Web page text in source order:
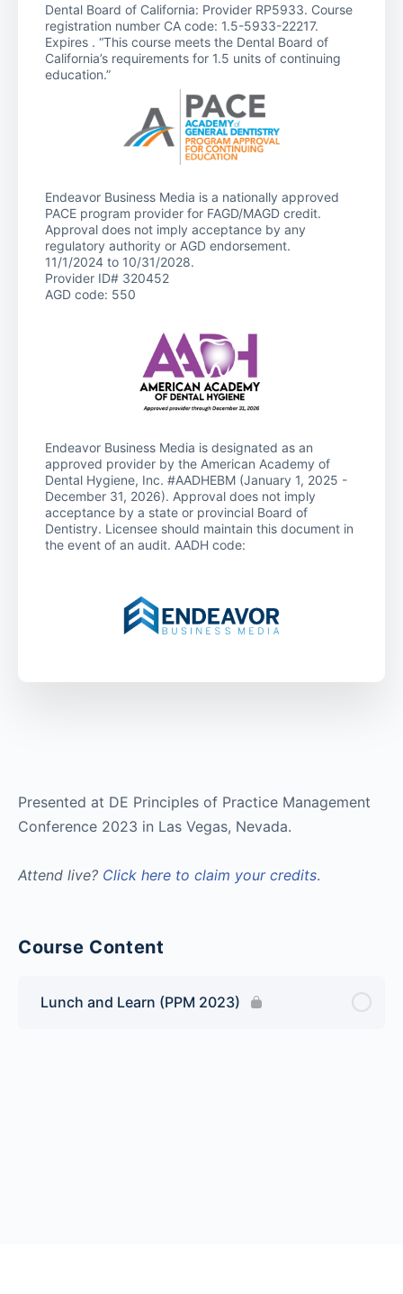
Presented at DE Principles of Practice Management
Conference 2023 in Las Vegas, Nevada.
Attend live? Click here to claim your credits.
Course Content
Lunch and Learn (PPM 2023)
Dental Board of California: Provider RP5933. Course
registration number CA code: 1.5-5933-22217.
Expires . “This course meets the Dental Board of
California’s requirements for 1.5 units of continuing
education.”
Endeavor Business Media is a nationally approved
PACE program provider for FAGD/MAGD credit.
Approval does not imply acceptance by any
regulatory authority or AGD endorsement.
11/1/2024 to 10/31/2028.
Provider ID# 320452
AGD code: 550
Endeavor Business Media is designated as an
approved provider by the American Academy of
Dental Hygiene, Inc. #AADHEBM (January 1, 2025 -
December 31, 2026). Approval does not imply
acceptance by a state or provincial Board of
Dentistry. Licensee should maintain this document in
the event of an audit. AADH code: